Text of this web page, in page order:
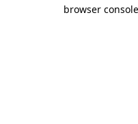
browser